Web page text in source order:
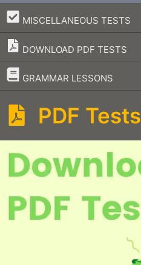
MISCELLANEOUS TESTS
–
DOWNLOAD PDF TESTS
GRAMMAR LESSONS
–
PDF Tests